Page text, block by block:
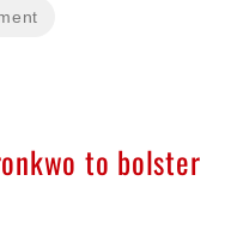
to bolster